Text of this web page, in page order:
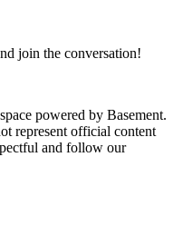
join the conversation!
powered by Basement.
represent official content
and follow our